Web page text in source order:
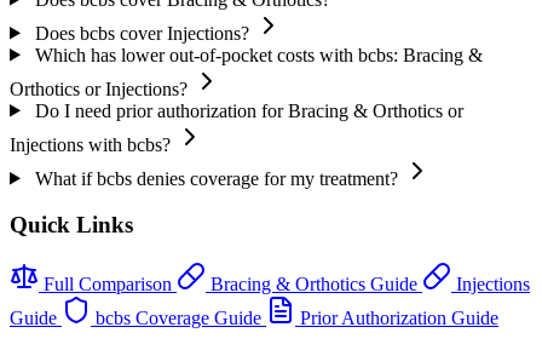
Does bcbs cover Injections?
Which has lower out-of-pocket costs with bcbs: Bracing &
Orthotics or Injections?
Do I need prior authorization for Bracing & Orthotics or
Injections with bcbs?
What if bcbs denies coverage for my treatment?
Quick Links
Full Comparison Bracing & Orthotics Guide
Injections
Guide
bcbs Coverage Guide Prior Authorization Guide